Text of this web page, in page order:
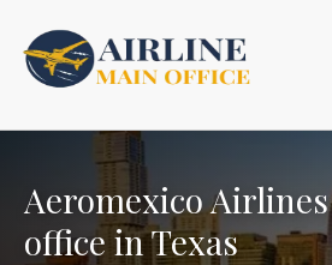
content
Aeromexico
office in Texas